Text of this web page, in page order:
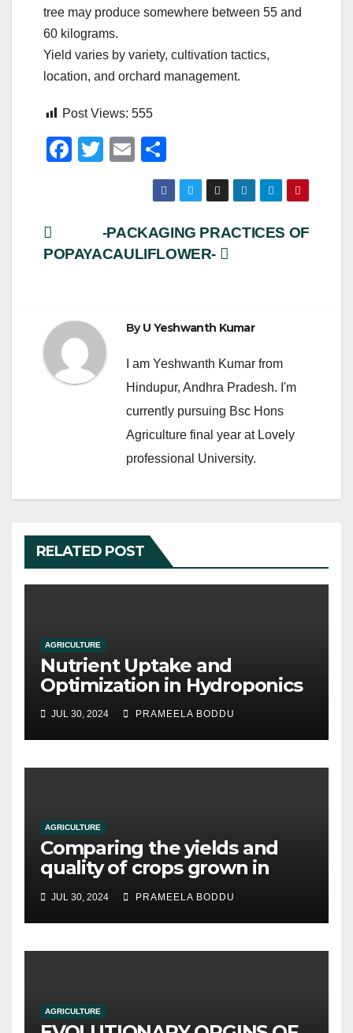
tree may produce somewhere between 55 and
60 kilograms.
Yield varies by variety, cultivation tactics,
location, and orchard management.
Post Views: 555
F
b
k
T
er
E
m
ail
h
ar
e
Post
-PACKAGING PRACTICES OF
CAULIFLOWER-
POPAYA
ByU Yeshwanth Kumar
I am Yeshwanth Kumar from
Hindupur, Andhra Pradesh. I'm
currently pursuing Bsc Hons
Agriculture final year at Lovely
professional University.
RELATED POST
AGRICULTURE
Nutrient Uptake and
Optimization in Hydroponics
JUL 30, 2024 PRAMEELA BODDU
AGRICULTURE
Comparing the yields and
quality of crops grown in
hydroponic systems versus
traditional soil-based
methods
JUL 30, 2024 PRAMEELA BODDU
AGRICULTURE